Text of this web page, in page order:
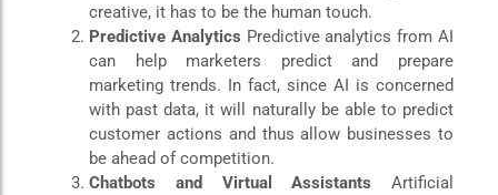
creative, it has to be the human touch.
Predictive Analytics Predictive analytics from AI
can help marketers predict and prepare
marketing trends. In fact, since AI is concerned
with past data, it will naturally be able to predict
customer actions and thus allow businesses to
be ahead of competition.
Chatbots and Virtual Assistants Artificial